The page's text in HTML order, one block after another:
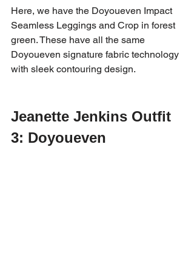
Here, we have the Doyoueven Impact
Seamless Leggings and Crop in forest
green. These have all the same
Doyoueven signature fabric technology
with sleek contouring design.
Jeanette Jenkins Outfit
3: Doyoueven